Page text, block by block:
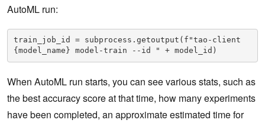
AutoML run:
train_job_id = subprocess.getoutput(f"tao-client
{model_name} model-train --id " + model_id)
When AutoML run starts, you can see various stats, such as
the best accuracy score at that time, how many experiments
have been completed, an approximate estimated time for